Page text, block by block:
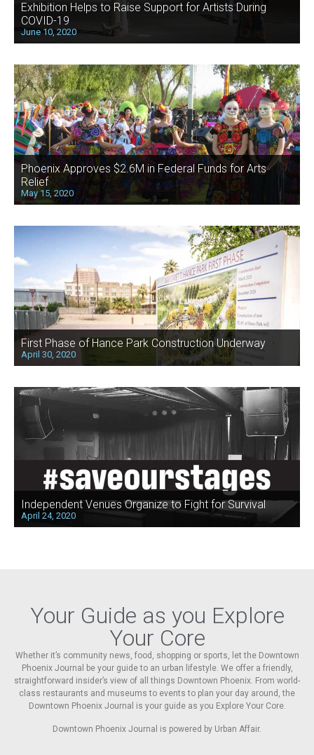
Exhibition Helps to Raise Support for Artists During
COVID-19
June 10, 2020
Phoenix Approves $2.6M in Federal Funds for Arts
Relief
May 15, 2020
First Phase of Hance Park Construction Underway
April 30, 2020
Independent Venues Organize to Fight for Survival
April 24, 2020
Your Guide as you Explore
Your Core
Whether it’s community news, food, shopping or sports, let the Downtown
Phoenix Journal be your guide to an urban lifestyle. We offer a friendly,
straightforward insider’s view of all things Downtown Phoenix. From world-
class restaurants and museums to events to plan your day around, the
Downtown Phoenix Journal is your guide as you Explore Your Core.
Downtown Phoenix Journal is powered by Urban Affair.